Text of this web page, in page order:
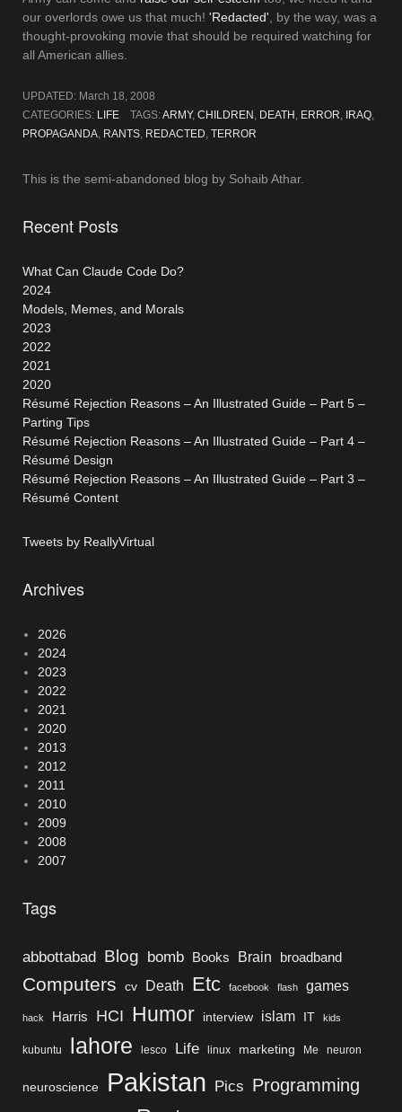
our overlords owe us that much! 'Redacted' , by the way, was a
thought-provoking movie that should be required watching for
all American allies.
UPDATED: March 18, 2008
CATEGORIES: LIFE TAGS:ARMY, CHILDREN, DEATH, ERROR, IRAQ,
PROPAGANDA, RANTS, REDACTED, TERROR
This is the semi-abandoned blog by Sohaib Athar.
Recent Posts
What Can Claude Code Do?
2024
Models, Memes, and Morals
2023
2022
2021
2020
Résumé Rejection Reasons – An Illustrated Guide – Part 5 –
Parting Tips
Résumé Rejection Reasons – An Illustrated Guide – Part 4 –
Résumé Design
Résumé Rejection Reasons – An Illustrated Guide – Part 3 –
Résumé Content
Tweets by ReallyVirtual
Archives
2026
2024
2023
2022
2021
2020
2013
2012
2011
2010
2009
2008
2007
Tags
abbottabad Blog bomb Books Brain broadband
Computers cv Death Etc facebook flash games
hack Harris HCI Humor interview islam IT kids
kubuntu lahore lesco Life linux marketing Me neuron
neuroscience Pakistan Pics Programming